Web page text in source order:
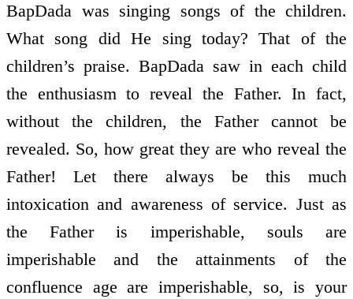
BapDada was singing songs of the children.
What song did He sing today? That of the
children’s praise. BapDada saw in each child
the enthusiasm to reveal the Father. In fact,
without the children, the Father cannot be
revealed. So, how great they are who reveal the
Father! Let there always be this much
intoxication and awareness of service. Just as
the Father is imperishable, souls are
imperishable and the attainments of the
confluence age are imperishable, so, is your